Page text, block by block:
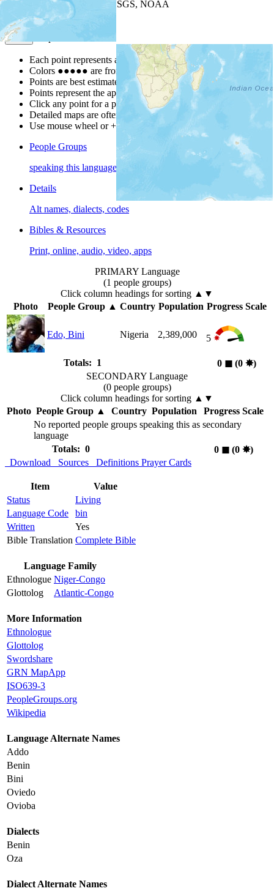
| Powered by
USGS, NOAA
Map Notes
Each point represents a people group in a country.
Colors ●●●●● are from the Joshua ProjectProgress Scale
Points are best estimates, but should not be taken as exact.
Points represent the approximate center of a larger area.
Click any point for a people group profile.
Detailed maps are often found on specific people profiles.
Use mouse wheel or +/- buttons to zoom the map.
People Groups
speaking this language
Details
Alt names, dialects, codes
Bibles & Resources
Print, online, audio, video, apps
PRIMARY Language
(1 people groups)
Click column headings for sorting ▲▼
Photo
People Group▲ Country Population Progress Scale
Edo, Bini Nigeria 2,389,000 5
Totals: 1 0 ◼︎ (0 ✸︎)
SECONDARY Language
(0 people groups)
Click column headings for sorting ▲▼
Photo People Group▲ Country Population
Progress Scale
No reported people groups speaking this as secondary
language
Totals: 0
0 ◼︎(0 ✸︎)
Download
Sources Definitions Prayer Cards
Item
Value
Status
Living
Language Code
bin
Written
Yes
Bible Translation Complete Bible
Language Family
Ethnologue Niger-Congo
Glottolog
Atlantic-Congo
More Information
Ethnologue
Glottolog
Swordshare
GRN MapApp
ISO639-3
PeopleGroups.org
Wikipedia
Language Alternate Names
Addo
Benin
Bini
Oviedo
Ovioba
Dialects
Benin
Oza
Dialect Alternate Names